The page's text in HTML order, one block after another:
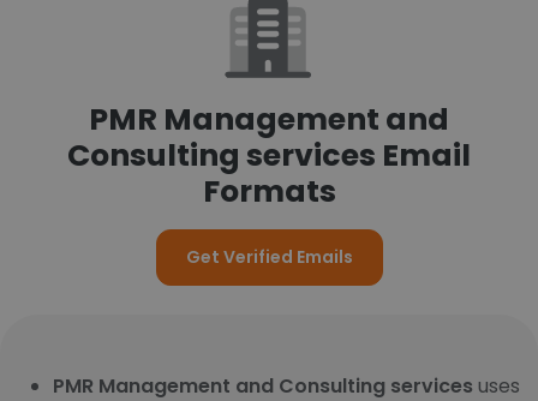
PMR Management and
Consulting services Email
Formats
Get Verified Emails
PMR Management and Consulting services uses